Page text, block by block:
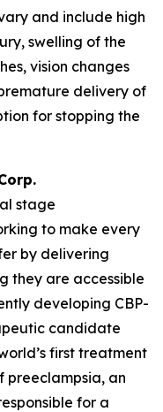
and include high
swelling of the
vision changes
delivery of
for stopping the
stage
to make every
by delivering
they are accessible
developing CBP-
candidate
first treatment
preeclampsia, an
for a